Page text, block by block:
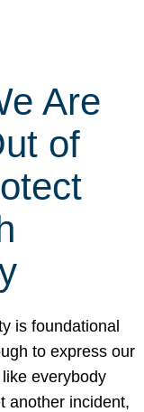
Are
of
is foundational
to express our
everybody
another incident,